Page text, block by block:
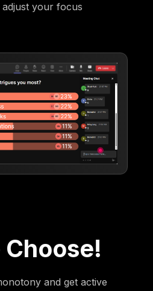
your focus
Choose!
and get active